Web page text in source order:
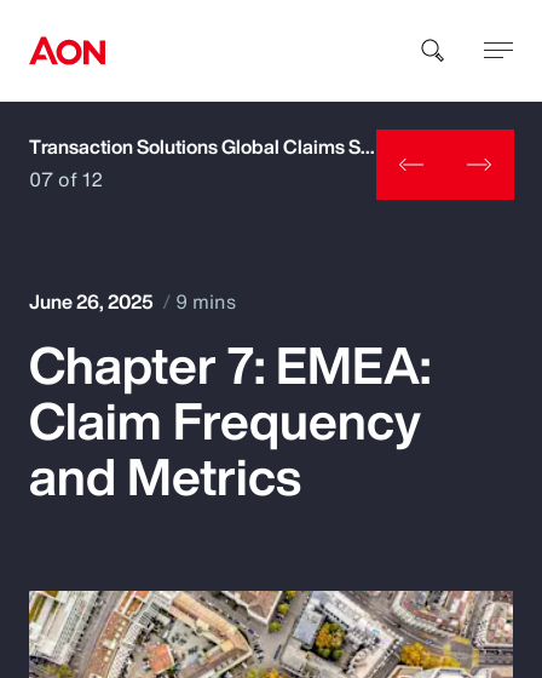
How can we help you?
Popular Searches
Insurance
Parametrics
Transaction Solutions Global Claims Study
07 of 12
June 26, 2025 9 mins
Chapter 7: EMEA:
Claim Frequency
and Metrics